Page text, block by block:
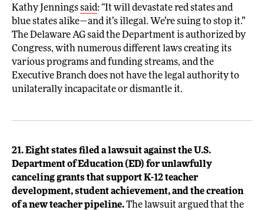
Kathy Jenningssaid: “It will devastate red states and
blue states alike—and it’s illegal. We’re suing to stop it.”
The Delaware AG said the Department is authorized by
Congress, with numerous different laws creating its
various programs and funding streams, and the
Executive Branch does not have the legal authority to
unilaterally incapacitate or dismantle it.
21. Eight states filed a lawsuit against the U.S.
Department of Education (ED) for unlawfully
canceling grants that support K-12 teacher
development, student achievement, and the creation
of a new teacher pipeline.The lawsuit arguedthat the